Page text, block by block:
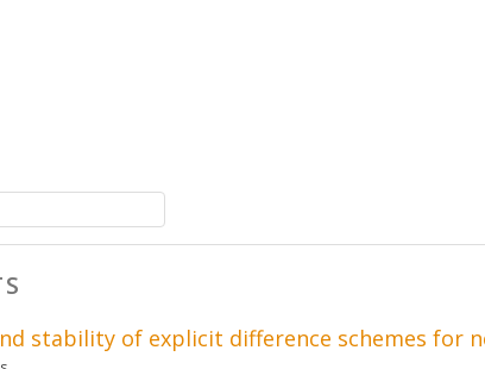
stability of explicit difference schemes for